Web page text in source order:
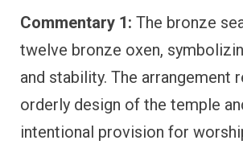
Commentary 1: The bronze
twelve bronze oxen,
and stability. The arrangement
orderly design of the temple
intentional provision for